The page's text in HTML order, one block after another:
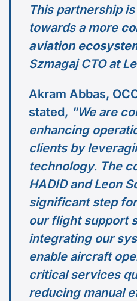
This partnership
towards a more
aviation
Szmagaj CTO at
Akram Abbas,
stated, "We are
enhancing
clients by
technology. The
HADID and Leon
significant step
our flight support
integrating our
enable aircraft
critical services
reducing manual